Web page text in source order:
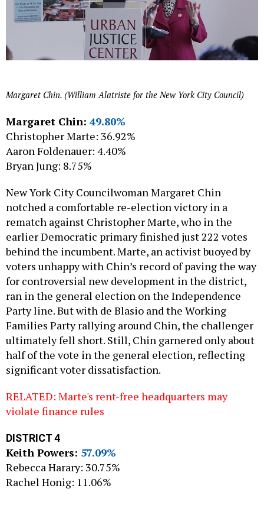
Margaret Chin. (William Alatriste for the New York City Council)
Margaret Chin: 49.80%
Christopher Marte: 36.92%
Aaron Foldenauer: 4.40%
Bryan Jung: 8.75%
New York City Councilwoman Margaret Chin
notched a comfortable re-election victory in a
rematch against Christopher Marte, who in the
earlier Democratic primary finished just 222 votes
behind the incumbent. Marte, an activist buoyed by
voters unhappy with Chin’s record of paving the way
for controversial new development in the district,
ran in the general election on the Independence
Party line. But with de Blasio and the Working
Families Party rallying around Chin, the challenger
ultimately fell short. Still, Chin garnered only about
half of the vote in the general election, reflecting
significant voter dissatisfaction.
RELATED: Marte's rent-free headquarters may
violate finance rules
DISTRICT 4
Keith Powers: 57.09%
Rebecca Harary: 30.75%
Rachel Honig: 11.06%